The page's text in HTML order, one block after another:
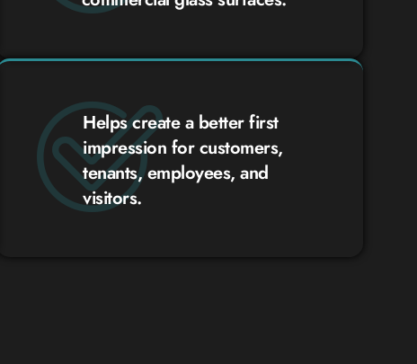
Helps create a better first
impression for customers,
tenants, employees, and
visitors.